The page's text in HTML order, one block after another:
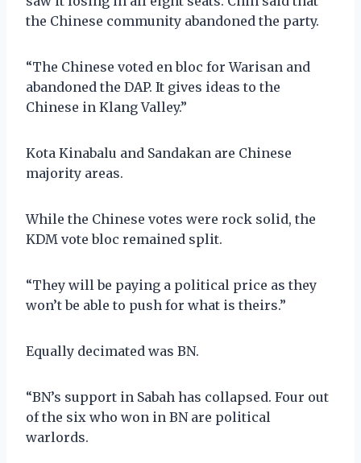
the Chinese community abandoned the party.
“The Chinese voted en bloc for Warisan and
abandoned the DAP. It gives ideas to the
Chinese in Klang Valley.”
Kota Kinabalu and Sandakan are Chinese
majority areas.
While the Chinese votes were rock solid, the
KDM vote bloc remained split.
“They will be paying a political price as they
won’t be able to push for what is theirs.”
Equally decimated was BN.
“BN’s support in Sabah has collapsed. Four out
of the six who won in BN are political
warlords.